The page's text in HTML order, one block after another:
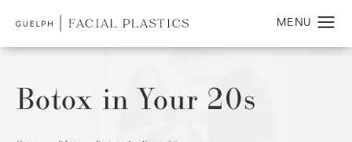
Botox in Your 20s